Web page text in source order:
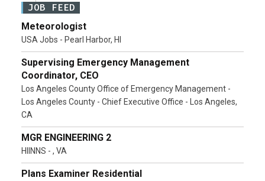
JOB FEED
Meteorologist
USA Jobs - Pearl Harbor, HI
Supervising Emergency Management
Coordinator, CEO
Los Angeles County Office of Emergency Management -
Los Angeles County - Chief Executive Office - Los Angeles,
CA
MGR ENGINEERING 2
HIINNS - , VA
Plans Examiner Residential